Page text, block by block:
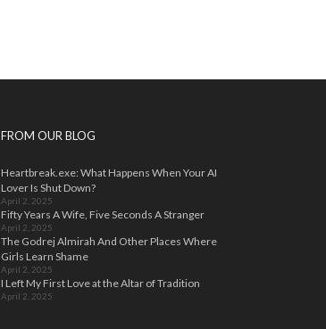
FROM OUR BLOG
Heartbreak.exe: What Happens When Your AI
Lover Is Shut Down?
April 2, 2025
Fifty Years A Wife, Five Seconds A Stranger
April 2, 2025
The Godrej Almirah And Other Places Where
Girls Learn Shame
April 2, 2025
I Left My First Love at the Altar of Tradition
April 2, 2025